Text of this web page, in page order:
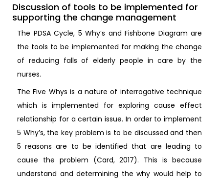
Discussion of tools to be implemented for
supporting the change management
The PDSA Cycle, 5 Why’s and Fishbone Diagram are
the tools to be implemented for making the change
of reducing falls of elderly people in care by the
nurses.
The Five Whys is a nature of interrogative technique
which is implemented for exploring cause effect
relationship for a certain issue. In order to implement
5 Why’s, the key problem is to be discussed and then
5 reasons are to be identified that are leading to
cause the problem (Card, 2017). This is because
understand and determining the why would help to